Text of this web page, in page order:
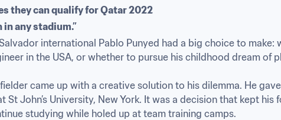
they can qualify for Qatar 2022
in any stadium.”
international Pablo Punyed had a big choice to
in the USA, or whether to pursue his childhood dream of
came up with a creative solution to his dilemma. He
St John’s University, New York. It was a decision that kept
studying while holed up at team training camps.